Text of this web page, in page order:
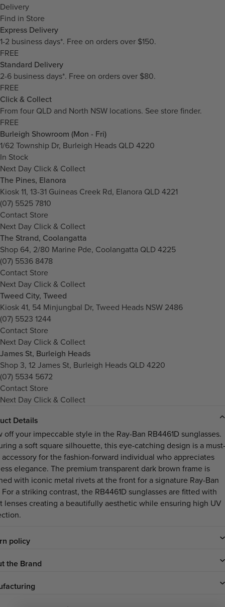
Delivery
Find in Store
Express Delivery
1-2 business days*. Free on orders over $150.
FREE
Standard Delivery
2-6 business days*. Free on orders over $80.
FREE
Click & Collect
From four QLD and North NSW locations. See store finder.
FREE
Burleigh Showroom (Mon - Fri)
1/62 Township Dr, Burleigh Heads QLD 4220
In Stock
Next Day Click & Collect
The Pines, Elanora
Kiosk 11, 13-31 Guineas Creek Rd, Elanora QLD 4221
(07) 5525 7810
Contact Store
Next Day Click & Collect
The Strand, Coolangatta
Shop 64, 2/80 Marine Pde, Coolangatta QLD 4225
(07) 5536 8478
Contact Store
Next Day Click & Collect
Tweed City, Tweed
Kiosk 41, 54 Minjungbal Dr, Tweed Heads NSW 2486
(07) 5523 1244
Contact Store
Next Day Click & Collect
James St, Burleigh Heads
Shop 3, 12 James St, Burleigh Heads QLD 4220
(07) 5534 5672
Contact Store
Next Day Click & Collect
Details
off your impeccable style in the Ray-Ban RB4461D sunglasses.
a soft square silhouette, this eye-catching design is a must-
accessory for the fashion-forward individual who appreciates
elegance. The premium transparent dark brown frame is
with iconic metal rivets at the front for a signature Ray-Ban
a striking contrast, the RB4461D sunglasses are fitted with
lenses creating a beautifully aesthetic while ensuring high UV
policy
the Brand